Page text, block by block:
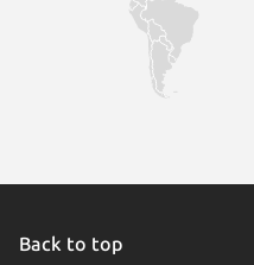
Back to top